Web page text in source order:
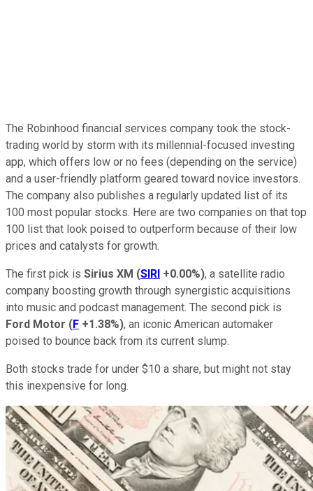
The Robinhood financial services company took the stock-
trading world by storm with its millennial-focused investing
app, which offers low or no fees (depending on the service)
and a user-friendly platform geared toward novice investors.
The company also publishes a regularly updated list of its
100 most popular stocks. Here are two companies on that top
100 list that look poised to outperform because of their low
prices and catalysts for growth.
The first pick is Sirius XM (SIRI +0.00%), a satellite radio
company boosting growth through synergistic acquisitions
into music and podcast management. The second pick is
Ford Motor (F +1.38%), an iconic American automaker
poised to bounce back from its current slump.
Both stocks trade for under $10 a share, but might not stay
this inexpensive for long.